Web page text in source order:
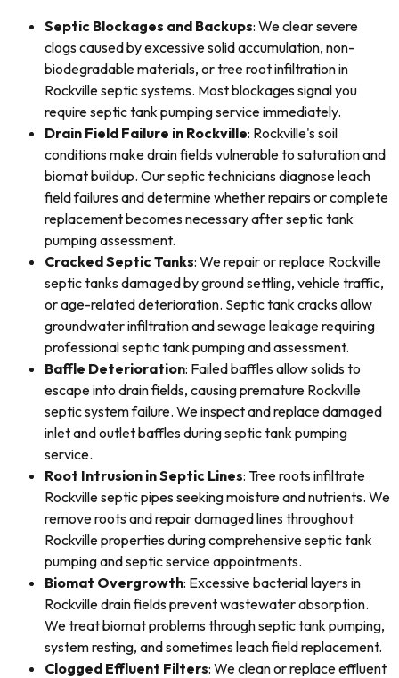
Septic Blockages and Backups: We clear severe
clogs caused by excessive solid accumulation, non-
biodegradable materials, or tree root infiltration in
Rockville septic systems. Most blockages signal you
require septic tank pumping service immediately.
Drain Field Failure in Rockville: Rockville's soil
conditions make drain fields vulnerable to saturation and
biomat buildup. Our septic technicians diagnose leach
field failures and determine whether repairs or complete
replacement becomes necessary after septic tank
pumping assessment.
Cracked Septic Tanks: We repair or replace Rockville
septic tanks damaged by ground settling, vehicle traffic,
or age-related deterioration. Septic tank cracks allow
groundwater infiltration and sewage leakage requiring
professional septic tank pumping and assessment.
Baffle Deterioration: Failed baffles allow solids to
escape into drain fields, causing premature Rockville
septic system failure. We inspect and replace damaged
inlet and outlet baffles during septic tank pumping
service.
Root Intrusion in Septic Lines: Tree roots infiltrate
Rockville septic pipes seeking moisture and nutrients. We
remove roots and repair damaged lines throughout
Rockville properties during comprehensive septic tank
pumping and septic service appointments.
Biomat Overgrowth: Excessive bacterial layers in
Rockville drain fields prevent wastewater absorption.
We treat biomat problems through septic tank pumping,
system resting, and sometimes leach field replacement.
Clogged Effluent Filters: We clean or replace effluent